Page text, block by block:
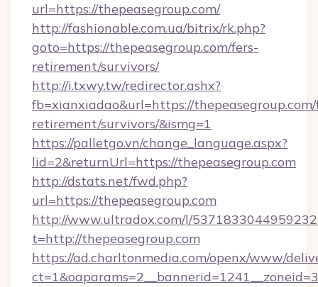
url=https://thepeasegroup.com/
http://fashionable.com.ua/bitrix/rk.php?
goto=https://thepeasegroup.com/fers-
retirement/survivors/
http://i.txwy.tw/redirector.ashx?
fb=xianxiadao&url=https://
retirement/survivors/&ismg=1
https://palletgo.vn/change_language.aspx?
lid=2&returnUrl=https://thepeasegroup.com
http://dstats.net/fwd.php?
url=https://thepeasegroup.com
http://www.ultradox.com/l/
t=http://thepeasegroup.com
https://ad.charltonmedia.com/openx/www/